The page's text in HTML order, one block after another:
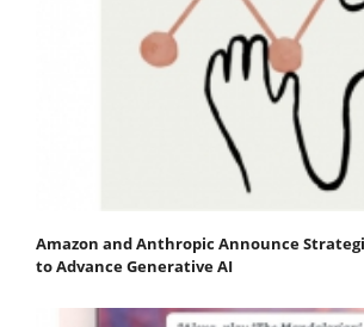
Amazon and Anthropic Announce
to Advance Generative AI